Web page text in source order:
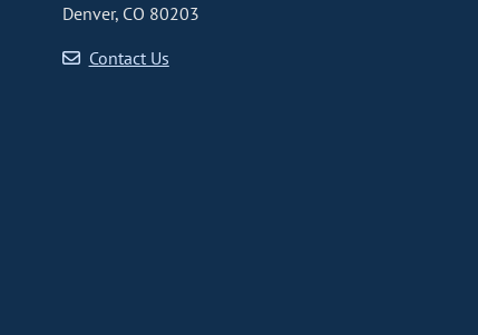
Denver, CO 80203
Contact Us